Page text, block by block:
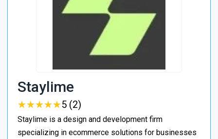
Staylime
★★★★★
★★★★★5 (2)
Staylime is a design and development firm
specializing in ecommerce solutions for businesses